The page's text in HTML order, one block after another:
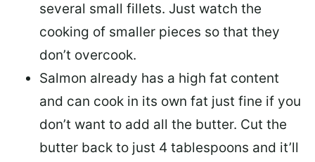
several small fillets. Just watch the
cooking of smaller pieces so that they
don’t overcook.
Salmon already has a high fat content
and can cook in its own fat just fine if you
don’t want to add all the butter. Cut the
butter back to just 4 tablespoons and it’ll